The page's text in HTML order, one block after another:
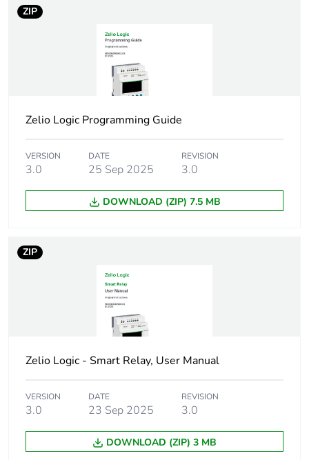
Package 1 length
Package 1 weight
2
Number of units in
package 2
70
Package 2 height 15.000 cm
Package 2 width
Package 2 length
Package 2 weight
Sustainable
No
Pvc free Yes
No
ZIP
Zelio Logic Programming Guide
VERSION
3.0
DATE
25 Sep 2025
REVISION
3.0
DOWNLOAD (ZIP) 7.5 MB
ZIP
Zelio Logic - Smart Relay, User Manual
VERSION
3.0
DATE
23 Sep 2025
REVISION
3.0
DOWNLOAD (ZIP) 3 MB